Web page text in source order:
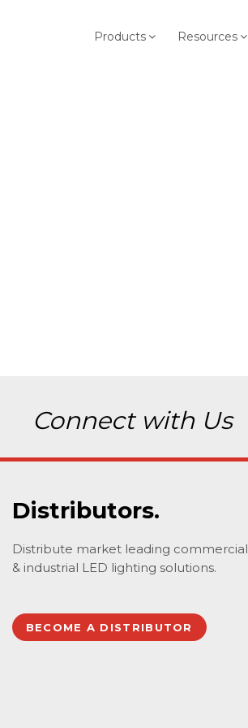
Products Resources
Connect with Us
Distributors.
Distribute market leading commercial
& industrial LED lighting solutions.
BECOME A DISTRIBUTOR